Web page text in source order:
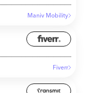
Maniv Mobility
Fiverr